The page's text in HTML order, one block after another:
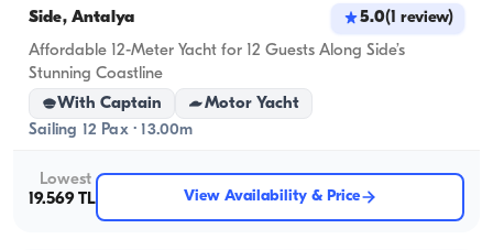
Side, Antalya 5.0(1 review)
Affordable 12-Meter Yacht for 12 Guests Along Side’s
Stunning Coastline
With Captain
Motor Yacht
Sailing 12 Pax · 13.00m
Lowest
19.569 TL
View Availability & Price